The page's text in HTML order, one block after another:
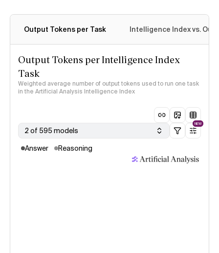
Output Tokens per Task Intelligence Index vs.
Output Tokens per Intelligence Index
Task
Weighted average number of output tokens used to run one task
in the Artificial Analysis Intelligence Index
2 of 595 models
NEW
Answer Reasoning